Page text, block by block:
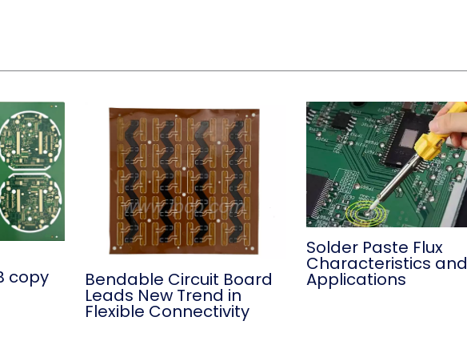
copy Bendable Circuit Board
Leads New Trend in
Flexible Connectivity
Solder Paste Flux
Characteristics and
Applications